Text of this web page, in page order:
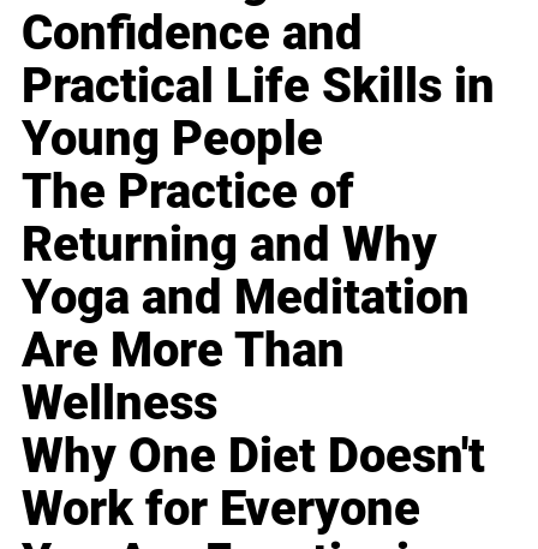
Confidence and
Practical Life Skills in
Young People
The Practice of
Returning and Why
Yoga and Meditation
Are More Than
Wellness
Why One Diet Doesn't
Work for Everyone